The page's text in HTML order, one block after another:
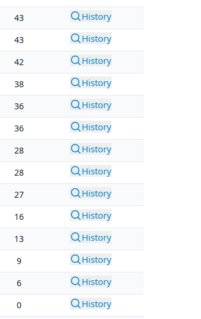
43 History
43 History
42 History
38 History
36 History
36 History
28 History
28 History
27 History
16 History
13 History
9 History
6 History
0 History